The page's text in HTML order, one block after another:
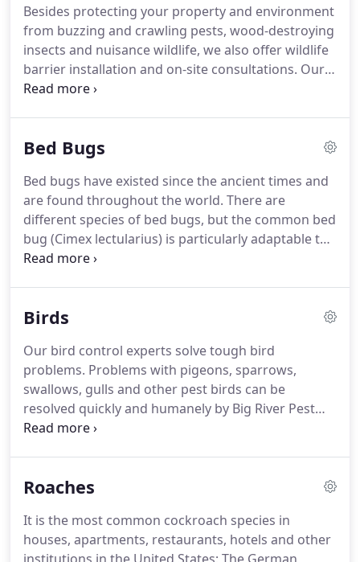
Residential clients can choose from a range of
preventive and responsive pest management
services, all delivered by trained and dedicated pest
control professionals.
Besides protecting your property and environment
from buzzing and crawling pests, wood-destroying
insects and nuisance wildlife, we also offer wildlife
barrier installation and on-site consultations. Our
Pest Control Services include treatment of current
offer several residential pest control programs to
treatments, as well as regular pest control
treatment schedules to suit your requirements.
Bed Bugs
Bed bugs have existed since the ancient times and
are found throughout the world. There are
different species of bed bugs, but the common bed
bug (Cimex lectularius) is particularly adaptable to
human environments.
they can be seen in houses and buildings that have
possible to pick up bed bugs almost any place-
they've infested offices, stores, hotels, gyms and
countless other places.
Birds
Our bird control experts solve tough bird
problems. Problems with pigeons, sparrows,
swallows, gulls and other pest birds can be
resolved quickly and humanely by Big River Pest
Control team.
Roaches
It is the most common cockroach species in
houses, apartments, restaurants, hotels and other